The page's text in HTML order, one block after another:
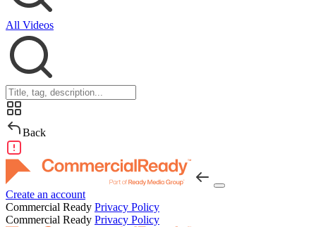
All Videos
Back
Create an account
Commercial Ready Privacy Policy
Commercial Ready Privacy Policy